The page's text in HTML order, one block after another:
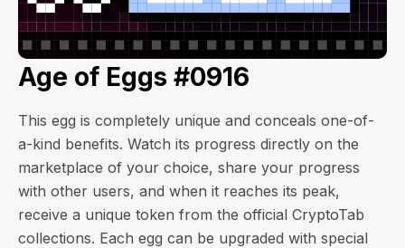
Age of Eggs #0916
This egg is completely unique and conceals one-of-
a-kind benefits. Watch its progress directly on the
marketplace of your choice, share your progress
with other users, and when it reaches its peak,
receive a unique token from the official CryptoTab
collections. Each egg can be upgraded with special